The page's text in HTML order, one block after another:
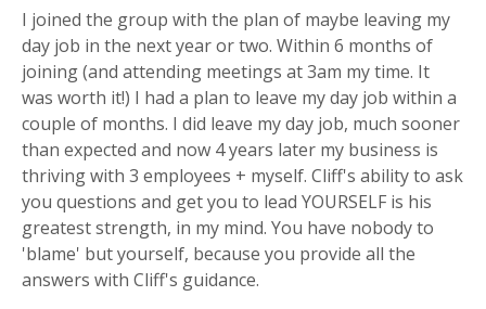
I joined the group with the plan of maybe leaving my
day job in the next year or two. Within 6 months of
joining (and attending meetings at 3am my time. It
was worth it!) I had a plan to leave my day job within a
couple of months. I did leave my day job, much sooner
than expected and now 4 years later my business is
thriving with 3 employees + myself. Cliff's ability to ask
you questions and get you to lead YOURSELF is his
greatest strength, in my mind. You have nobody to
'blame' but yourself, because you provide all the
answers with Cliff's guidance.